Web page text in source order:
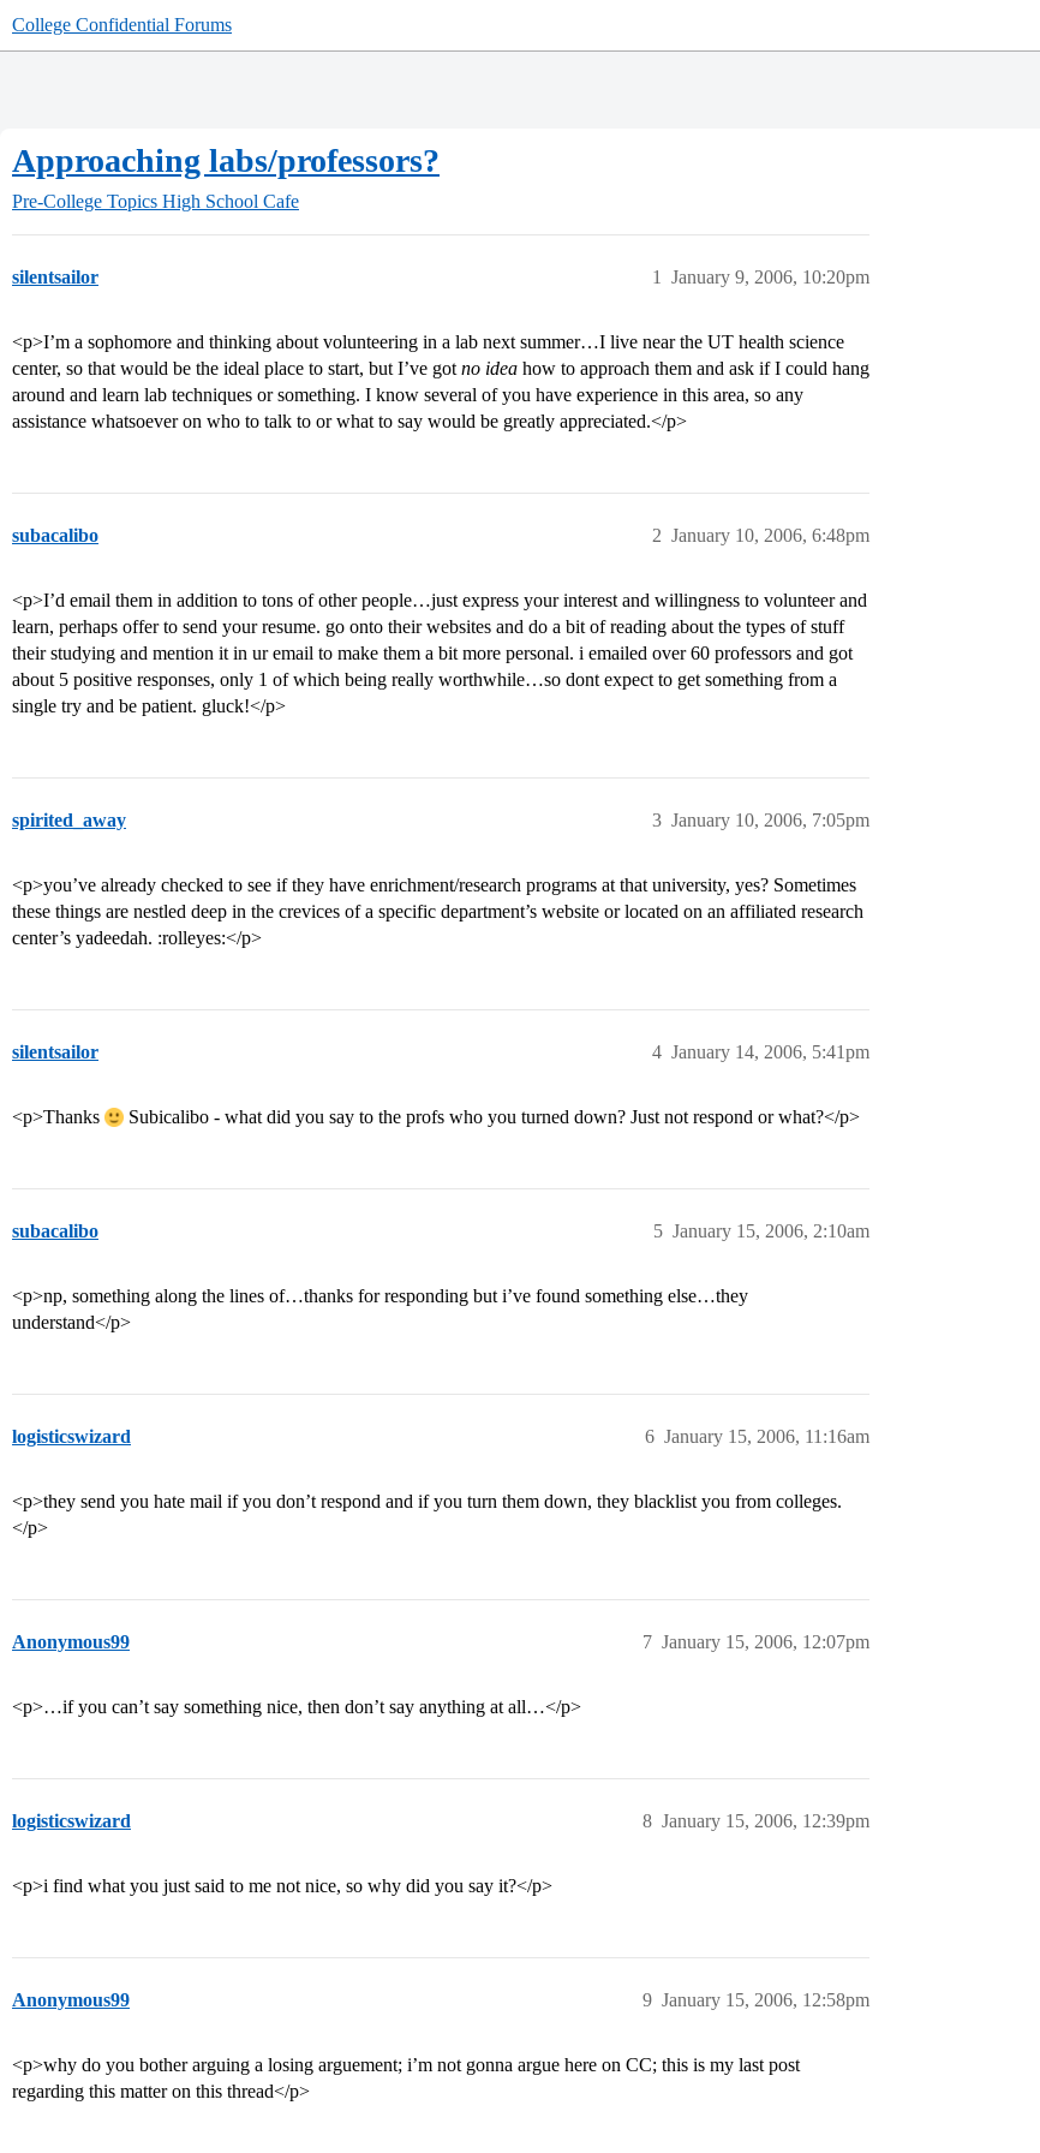
College Confidential Forums
Approaching labs/professors?
Pre-College Topics High School Cafe
silentsailor January 9, 2006, 10:20pm
1
<p>I’m a sophomore and thinking about volunteering in a lab next summer…I live near the UT health science
center, so that would be the ideal place to start, but I’ve got no idea how to approach them and ask if I could hang
around and learn lab techniques or something. I know several of you have experience in this area, so any
assistance whatsoever on who to talk to or what to say would be greatly appreciated.</p>
subacalibo January 10, 2006, 6:48pm
2
<p>I’d email them in addition to tons of other people…just express your interest and willingness to volunteer and
learn, perhaps offer to send your resume. go onto their websites and do a bit of reading about the types of stuff
their studying and mention it in ur email to make them a bit more personal. i emailed over 60 professors and got
about 5 positive responses, only 1 of which being really worthwhile…so dont expect to get something from a
single try and be patient. gluck!</p>
spirited_away January 10, 2006, 7:05pm
3
<p>you’ve already checked to see if they have enrichment/research programs at that university, yes? Sometimes
these things are nestled deep in the crevices of a specific department’s website or located on an affiliated research
center’s yadeedah. :rolleyes:</p>
silentsailor January 14, 2006, 5:41pm
4
<p>Thanks Subicalibo - what did you say to the profs who you turned down? Just not respond or what?</p>
subacalibo January 15, 2006, 2:10am
5
<p>np, something along the lines of…thanks for responding but i’ve found something else…they
understand</p>
logisticswizard January 15, 2006, 11:16am
6
<p>they send you hate mail if you don’t respond and if you turn them down, they blacklist you from colleges.
</p>
Anonymous99 January 15, 2006, 12:07pm
7
<p>…if you can’t say something nice, then don’t say anything at all…</p>
logisticswizard January 15, 2006, 12:39pm
8
<p>i find what you just said to me not nice, so why did you say it?</p>
Anonymous99 January 15, 2006, 12:58pm
9
<p>why do you bother arguing a losing arguement; i’m not gonna argue here on CC; this is my last post
regarding this matter on this thread</p>